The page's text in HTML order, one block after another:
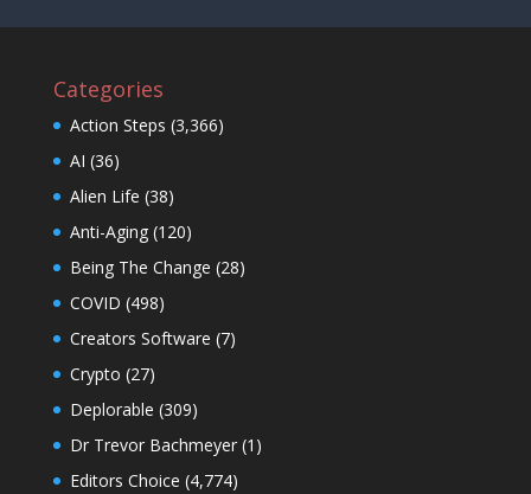
Categories
Action Steps (3,366)
AI (36)
Alien Life (38)
Anti-Aging(120)
Being The Change (28)
COVID (498)
Creators Software (7)
Crypto (27)
Deplorable (309)
Dr Trevor Bachmeyer(1)
Editors Choice (4,774)